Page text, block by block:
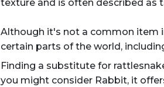
texture and is often described as
Although it's not a common item
certain parts of the world,
Finding a substitute for
you might consider Rabbit, it